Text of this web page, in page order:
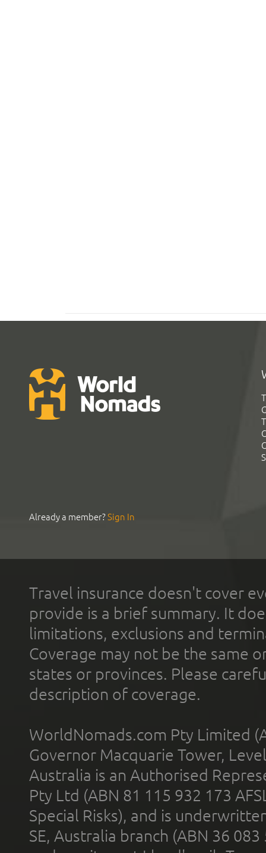
Already a member?Sign In
Travel insurance doesn't cover
provide is a brief summary. It
limitations, exclusions and
Coverage may not be the same
states or provinces. Please
description of coverage.
WorldNomads.com Pty Limited
Governor Macquarie Tower,
Australia is an Authorised
Pty Ltd (ABN 81 115 932 173
Special Risks), and is
SE, Australia branch (ABN 36